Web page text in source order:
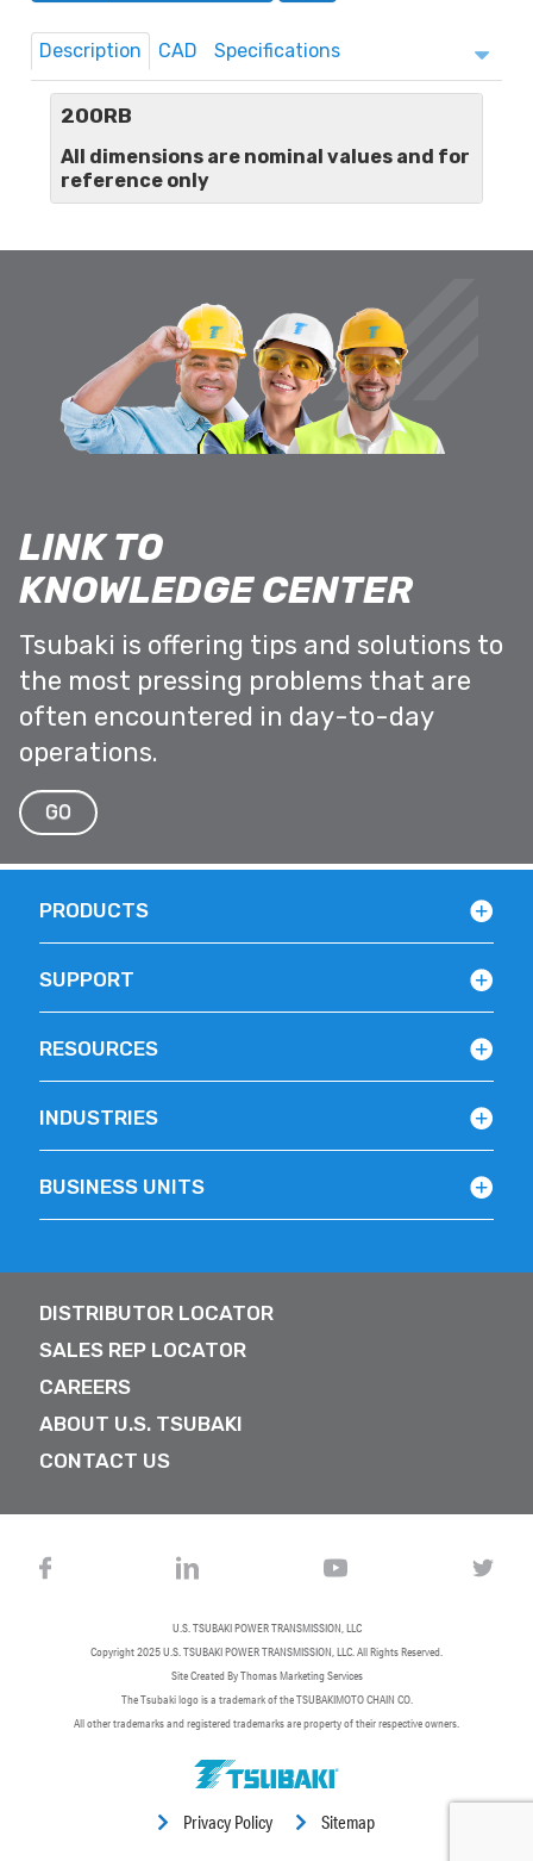
Description CAD Specifications
200RB
All dimensions are nominal values and for
reference only
LINK TO
KNOWLEDGE CENTER
Tsubaki is offering tips and solutions to
the most pressing problems that are
often encountered in day-to-day
operations.
GO
BUSINESS UNITS
PRODUCTS
SUPPORT
RESOURCES
INDUSTRIES
DISTRIBUTOR LOCATOR
SALES REP LOCATOR
CAREERS
ABOUT U.S. TSUBAKI
CONTACT US
Privacy Policy Sitemap
U.S. TSUBAKI POWER TRANSMISSION, LLC
Copyright 2025U.S. TSUBAKI POWER TRANSMISSION, LLC. All Rights Reserved.
Site Created ByThomas Marketing Services
The Tsubaki logo is a trademark of the TSUBAKIMOTO CHAIN CO.
All other trademarks and registered trademarks are property of their respective owners.